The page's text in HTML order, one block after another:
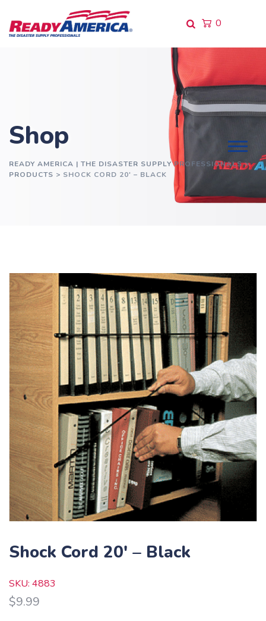
content
0
Shop
READY AMERICA | THE DISASTER SUPPLY PROFESSIONALS>
PRODUCTS > SHOCK CORD 20′ – BLACK
Shock Cord 20′ – Black
SKU: 4883
$9.99